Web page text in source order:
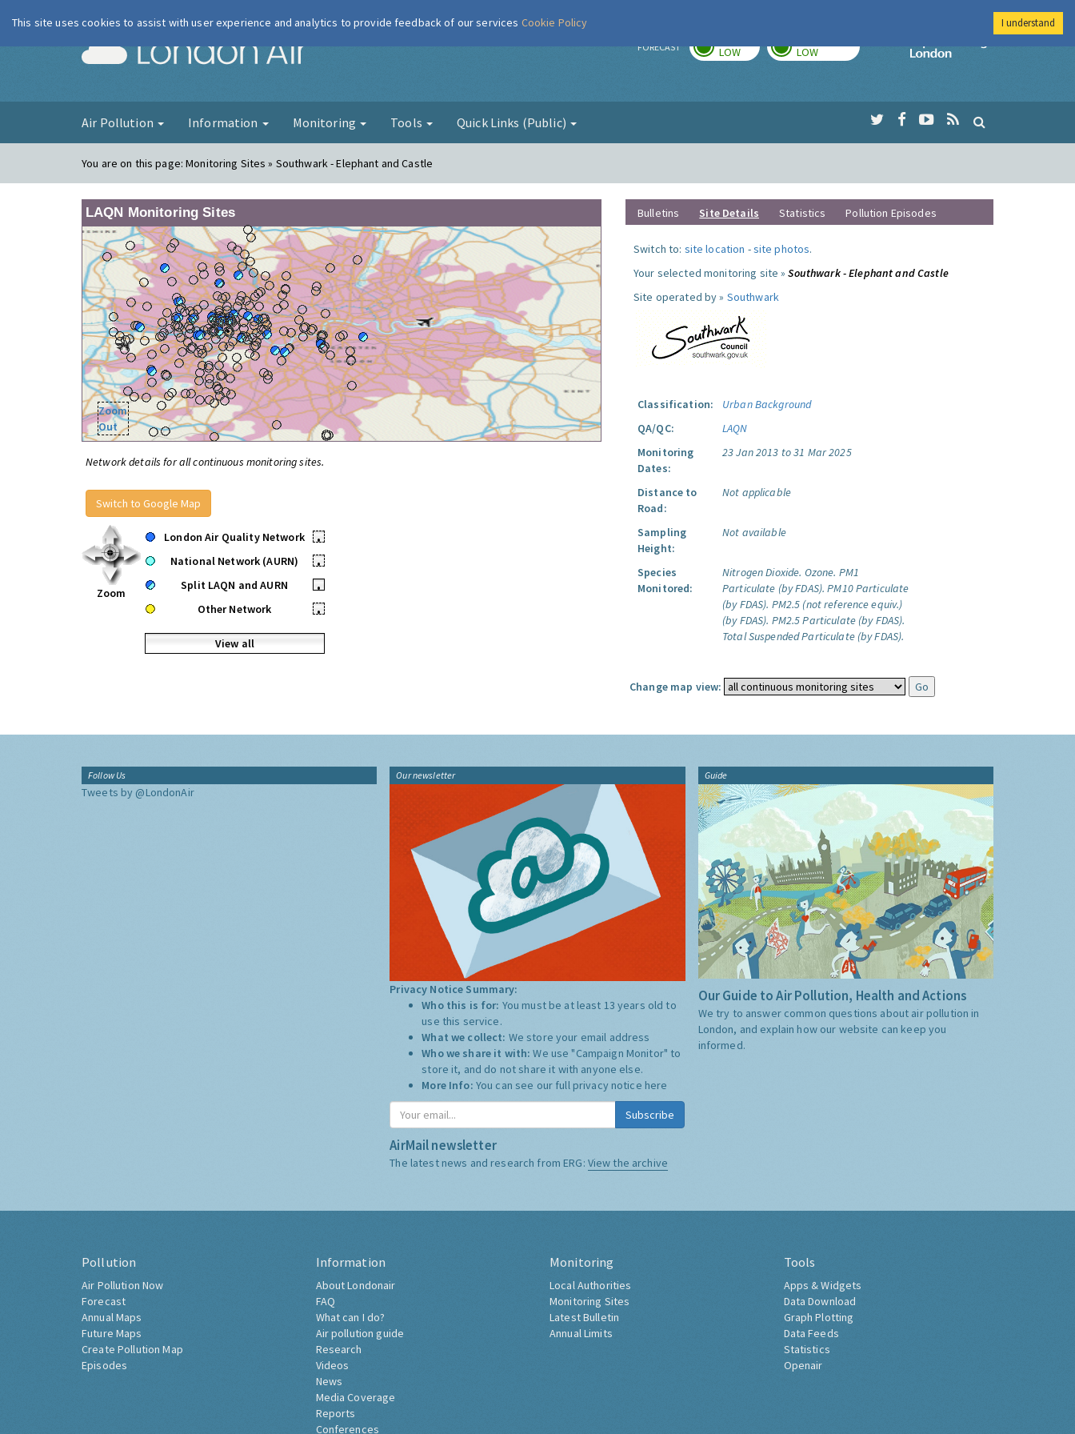
London Air FORECAST LOW LOW
Imperial College
Air Pollution Information Monitoring Tools Quick Links (Public)
You are on this page:Monitoring Sites » Southwark - Elephant and Castle
LAQN Monitoring Sites
Zoom
Out
Network details for all continuous monitoring sites.
Switch to Google Map
Zoom
London Air Quality Network
•
National Network (AURN)
•
Split LAQN and AURN
•
Other Network
•
View all
Bulletins Site Details Statistics Pollution Episodes
Switch to: site location -site photos.
Your selected monitoring site »Southwark - Elephant and Castle
Site operated by » Southwark
Classification:
Urban Background
QA/QC:
LAQN
Monitoring
Dates:
23 Jan 2013 to 31 Mar 2025
Distance to
Road:
Not applicable
Sampling
Height:
Not available
Species
Monitored:
Nitrogen Dioxide. Ozone. PM1
Particulate (by FDAS). PM10 Particulate
(by FDAS). PM2.5 (not reference equiv.)
(by FDAS). PM2.5 Particulate (by FDAS).
Total Suspended Particulate (by FDAS).
Change map view:
Follow Us
Tweets by @LondonAir
Our newsletter
Privacy Notice Summary:
Who this is for: You must be at least 13 years old to
use this service.
What we collect: We store your email address
Who we share it with:We use "Campaign Monitor" to
store it, and do not share it with anyone else.
More Info: You can see our full privacy notice here
Subscribe
AirMail newsletter
The latest news and research from ERG: View the archive
Guide
Our Guide to Air Pollution, Health and Actions
We try to answer common questions about air pollution in
London, and explain how our website can keep you
informed.
Pollution
Air Pollution Now
Forecast
Annual Maps
Future Maps
Create Pollution Map
Episodes
Information
About Londonair
FAQ
What can I do?
Air pollution guide
Research
Videos
News
Media Coverage
Reports
Conferences
Monitoring
Local Authorities
Monitoring Sites
Latest Bulletin
Annual Limits
Tools
Apps & Widgets
Data Download
Graph Plotting
Data Feeds
Statistics
Openair
This site uses cookies to assist with user experience and analytics to provide feedback of our services Cookie Policy I understand